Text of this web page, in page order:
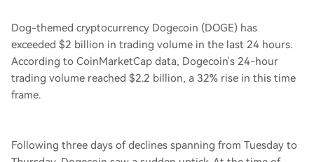
Dog-themed cryptocurrency Dogecoin (DOGE) has
exceeded $2 billion in trading volume in the last 24 hours.
According to CoinMarketCap data, Dogecoin's 24-hour
trading volume reached $2.2 billion, a 32% rise in this time
frame.
Following three days of declines spanning from Tuesday to